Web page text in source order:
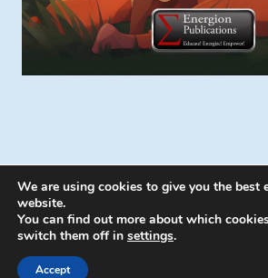
© 2026 Energion Publications
We are using cookies to give you the best
website.
You can find out more about which
switch them off in settings.
Accept